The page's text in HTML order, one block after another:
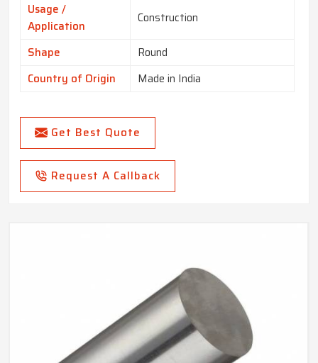
Usage /
Application
Construction
Shape
Round
Country of Origin
Made in India
Get Best Quote
Request A Callback